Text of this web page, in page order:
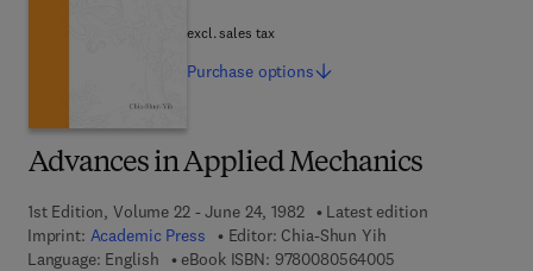
Advances in Applied Mechanics
1st Edition, Volume 22 - June 24, 1982
Latest edition
Imprint: Academic Press Editor: Chia-Shun Yih
Language: English
eBook ISBN: 97800805640059 7 8 - 0 - 0 8 - 0
excl. sales tax
Purchase options